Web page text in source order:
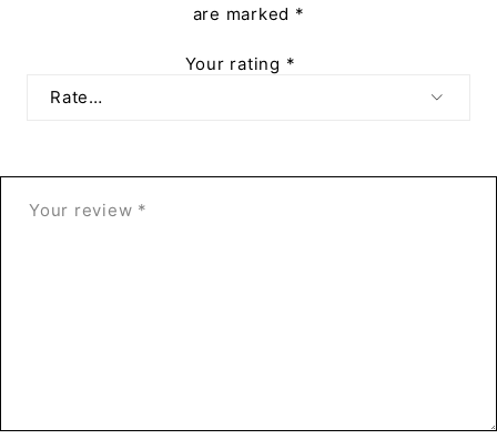
are marked *
Your rating *